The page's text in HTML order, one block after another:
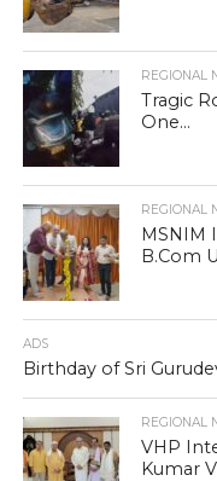
REGIONAL
Tragic
One...
REGIONAL
MSNIM
B.Com
ADS
Birthday of Sri
REGIONAL
VHP
Kumar